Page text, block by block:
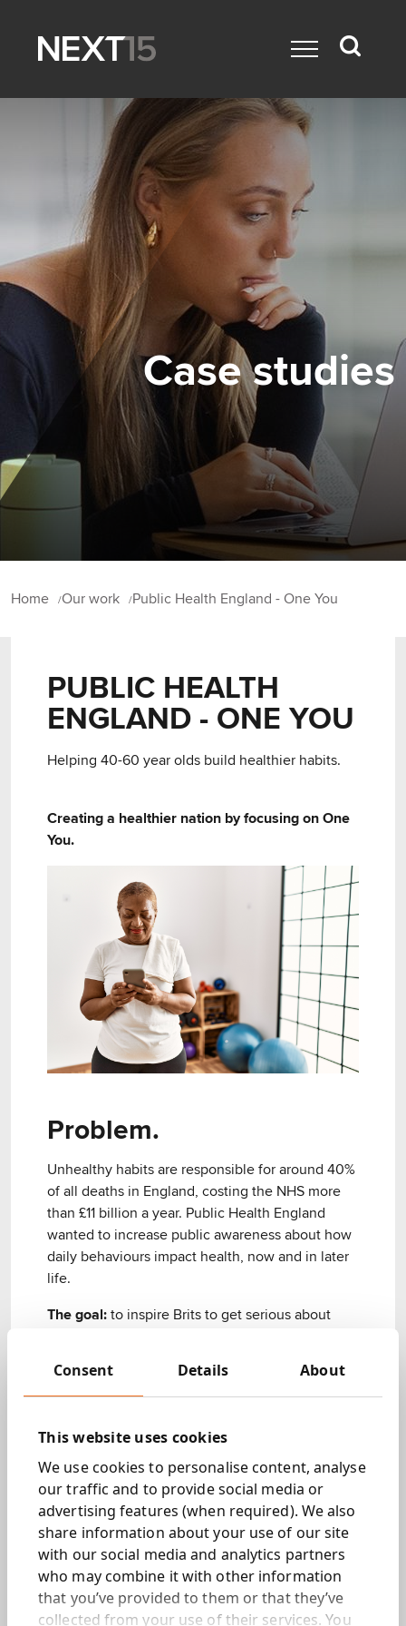
Consent Details About
This website uses cookies
We use cookies to personalise content, analyse
our traffic and to provide social media or
advertising features (when required). We also
share information about your use of our site
with our social media and analytics partners
who may combine it with other information
that you’ve provided to them or that they’ve
collected from your use of their services. You
Case studies
Home Our work Public Health England - One You
PUBLIC HEALTH
ENGLAND - ONE YOU
Helping 40-60 year olds build healthier habits.
Creating a healthier nation by focusing on One
You.
Problem.
Unhealthy habits are responsible for around 40%
of all deaths in England, costing the NHS more
than £11 billion a year. Public Health England
wanted to increase public awareness about how
daily behaviours impact health, now and in later
life. ​ ​
The goal: to inspire Brits to get serious about
We sprung into action.​
What we did.
Conducted a robust research programme ​
We studied public health records to identify the
bad habits causing major preventable diseases.
Then, using behavioural science, we found the
common obstacles to adopting new habits (or
changing old ones).​